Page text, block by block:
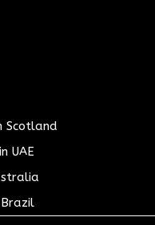
Scotland
UAE